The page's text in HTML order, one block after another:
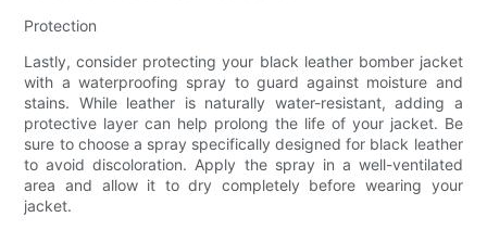
Protection
Lastly, consider protecting your black leather bomber jacket
with a waterproofing spray to guard against moisture and
stains. While leather is naturally water-resistant, adding a
protective layer can help prolong the life of your jacket. Be
sure to choose a spray specifically designed for black leather
to avoid discoloration. Apply the spray in a well-ventilated
area and allow it to dry completely before wearing your
jacket.